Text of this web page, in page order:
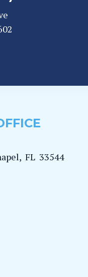
, FL 33544